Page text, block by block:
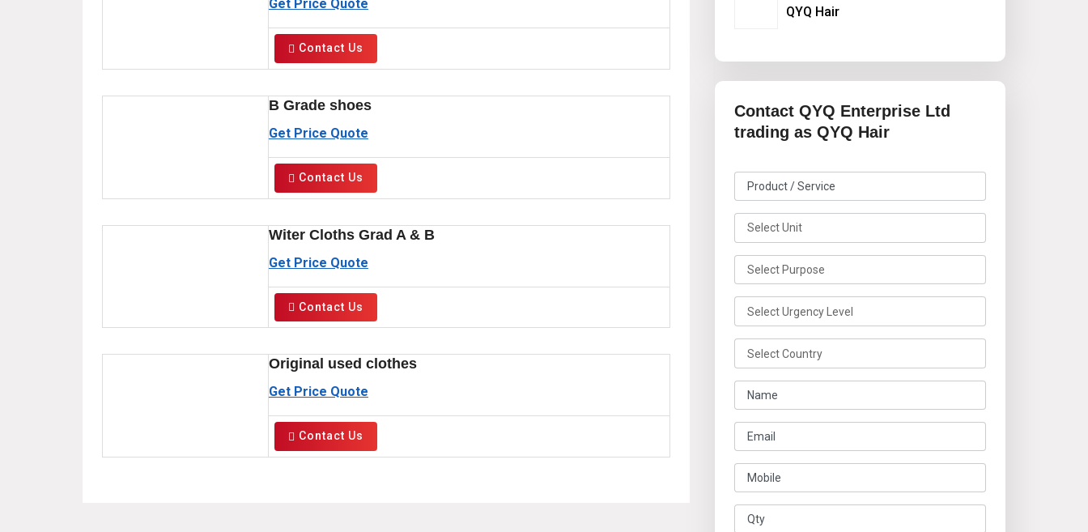
Get Price Quote
Contact Us
B Grade shoes
Get Price Quote
Contact Us
Witer Cloths Grad A & B
Get Price Quote
Contact Us
Original used clothes
Get Price Quote
Contact Us
QYQ Hair
Contact QYQ Enterprise Ltd
trading as QYQ Hair